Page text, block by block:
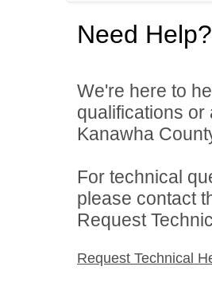
Need Help?
We're here to
qualifications
Kanawha
For technical
please contact
Request
Request Technical